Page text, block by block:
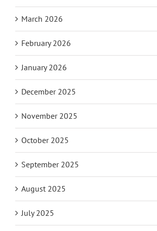
March 2026
February 2026
January 2026
December 2025
November 2025
October 2025
September 2025
August 2025
July 2025